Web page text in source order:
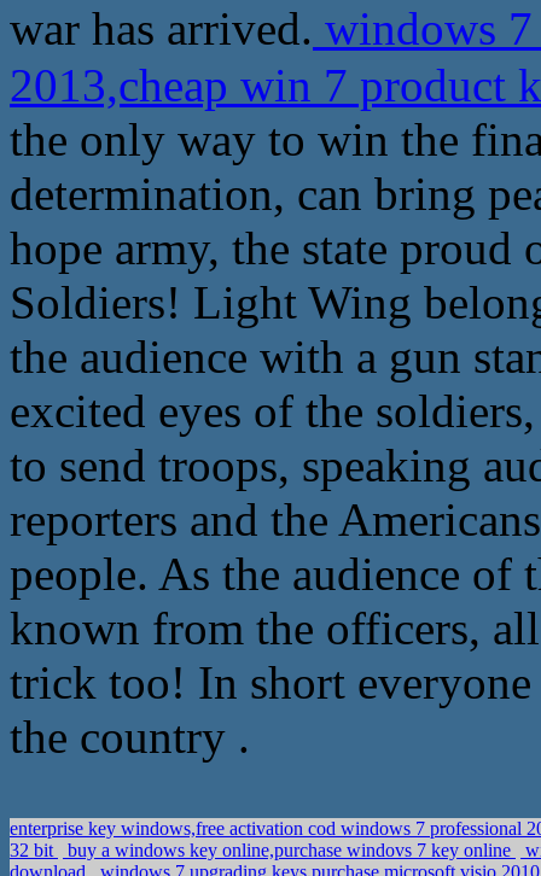
war has arrived. windows
2013,cheap win 7 product
the only way to win the
determination, can bring
hope army, the state
Soldiers! Light Wing
the audience with a gun
excited eyes of the
to send troops, speaking
reporters and the
people. As the audience of
known from the officers,
trick too! In short everyone
the country .
enterprise key windows,free activation cod windows 7 professional
32 bit
buy a windows key online,purchase windovs 7 key online
download
windows 7 upgrading keys,purchase microsoft visio